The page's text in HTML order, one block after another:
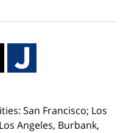
San Francisco; Los
Angeles, Burbank,